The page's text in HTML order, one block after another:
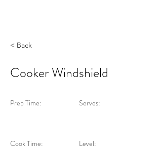
< Back
Cooker Windshield
Prep Time:
Cook Time:
Serves:
Level: